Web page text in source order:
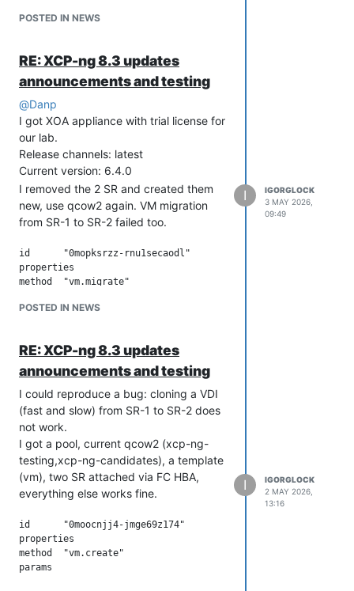
POSTED IN NEWS
RE: XCP-ng 8.3 updates
announcements and testing
@Danp
I got XOA appliance with trial license for
our lab.
Release channels: latest
Current version: 6.4.0
I removed the 2 SR and created them
new, use qcow2 again. VM migration
from SR-1 to SR-2 failed too.
id	"0mopksrzz-rnu1secaodl"
properties
method	"vm.migrate"
vm	"64b89180-1f63-3625-4f92-efb5cc15b9d6"
name	"API call: vm.migrate"
userId	"5f5f1e9c-c928-4898-ab88-62b201698476"
start	1777800975551
status	"failure"
updatedAt	1777801141331
infos
message	"migration with storage motion"
warnings
0
host	"253ea664-09bf-4212-a3b8-f1588406190e"
sr	"81a41e32-49e5-0f5f-7692-2fc49ec875a2"
message	"host have no PBD in the SR"
1
POSTED IN NEWS
I
IGORGLOCK
3 MAY 2026,
09:49
RE: XCP-ng 8.3 updates
announcements and testing
I could reproduce a bug: cloning a VDI
(fast and slow) from SR-1 to SR-2 does
not work.
I got a pool, current qcow2 (xcp-ng-
testing,xcp-ng-candidates), a template
(vm), two SR attached via FC HBA,
everything else works fine.
id	"0moocnjj4-jmge69z174"
properties
method	"vm.create"
params
I
IGORGLOCK
2 MAY 2026,
13:16